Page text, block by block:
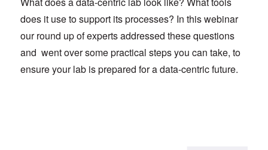
does it use to support its processes? In this webinar
our round up of experts addressed these questions
and went over some practical steps you can take, to
ensure your lab is prepared for a data-centric future.